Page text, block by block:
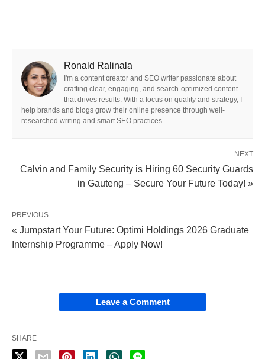
Ronald Ralinala
I'm a content creator and SEO writer passionate about
crafting clear, engaging, and search-optimized content
that drives results. With a focus on quality and strategy, I
help brands and blogs grow their online presence through well-
researched writing and smart SEO practices.
NEXT
Calvin and Family Security is Hiring 60 Security Guards
in Gauteng – Secure Your Future Today! »
PREVIOUS
« Jumpstart Your Future: Optimi Holdings 2026 Graduate
Internship Programme – Apply Now!
Leave a Comment
SHARE